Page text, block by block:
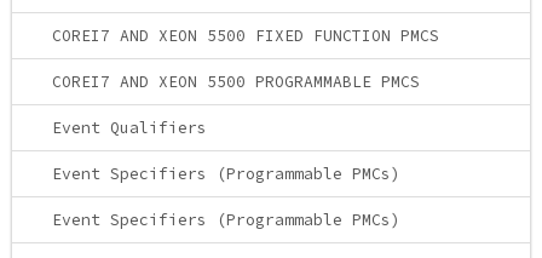
COREI7 AND XEON 5500 FIXED FUNCTION PMCS
COREI7 AND XEON 5500 PROGRAMMABLE PMCS
Event Qualifiers
Event Specifiers (Programmable PMCs)
Event Specifiers (Programmable PMCs)